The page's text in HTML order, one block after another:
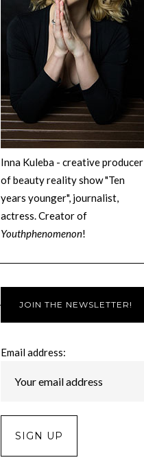
Inna Kuleba - creative producer
of beauty reality show "Ten
years younger", journalist,
actress. Creator of
Youthphenomenon!
JOIN THE NEWSLETTER!
Email address: